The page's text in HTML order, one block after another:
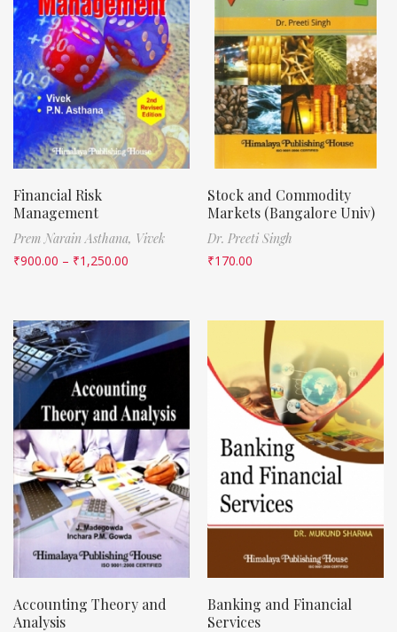
Financial Risk
Management
Prem Narain Asthana, Vivek
₹900.00 – ₹1,250.00
Stock and Commodity
Markets (Bangalore Univ)
Dr. Preeti Singh
₹170.00
Accounting Theory and
Analysis
Banking and Financial
Services